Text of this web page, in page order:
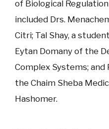
of Biological
included Drs.
Citri; Tal Shay, a
Eytan Domany of the
Complex Systems; and
the Chaim Sheba
Hashomer.